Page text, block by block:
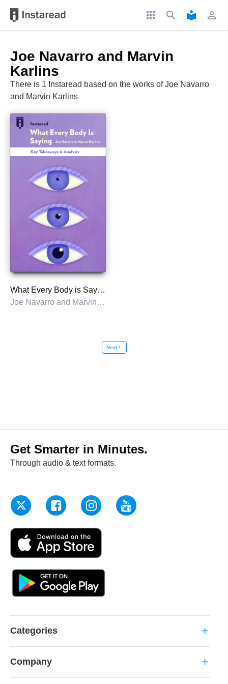
apps search local_library perm_identity
Joe Navarro and Marvin
Karlins
There is 1 Instaread based on the works of Joe Navarro
and Marvin Karlins
What Every Body is Saying
Joe Navarro and Marvin Karlins
Nextchevron_right
Get Smarter in Minutes.
Through audio & text formats.
Categories add
Company add